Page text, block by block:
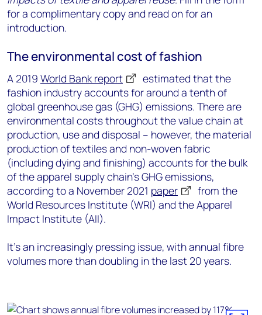
for a complimentary copy and read on for an
introduction.
The environmental cost of fashion
A 2019 World Bank report
estimated that the
fashion industry accounts for around a tenth of
global greenhouse gas (GHG) emissions. There are
environmental costs throughout the value chain at
production, use and disposal – however, the material
production of textiles and non-woven fabric
(including dying and finishing) accounts for the bulk
of the apparel supply chain’s GHG emissions,
according to a November 2021 paper
from the
World Resources Institute (WRI) and the Apparel
Impact Institute (AII).
It’s an increasingly pressing issue, with annual fibre
volumes more than doubling in the last 20 years.